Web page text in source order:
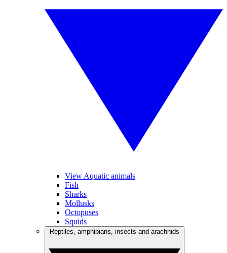
View Aquatic animals
Fish
Sharks
Mollusks
Octopuses
Squids